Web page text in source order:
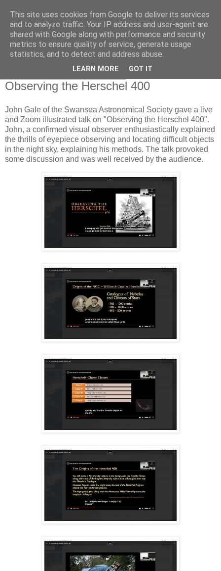
Swansea Astronomical
Society Blog
Observing the Herschel 400
John Gale of the Swansea Astronomical Society gave a live
and Zoom illustrated talk on "Observing the Herschel 400".
John, a confirmed visual observer enthusiastically explained
the thrills of eyepiece observing and locating difficult objects
in the night sky, explaining his methods. The talk provoked
some discussion and was well received by the audience.
This site uses cookies from Google to deliver its services
and to analyze traffic. Your IP address and user-agent are
shared with Google along with performance and security
metrics to ensure quality of service, generate usage
statistics, and to detect and address abuse.
LEARN MORE GOT IT